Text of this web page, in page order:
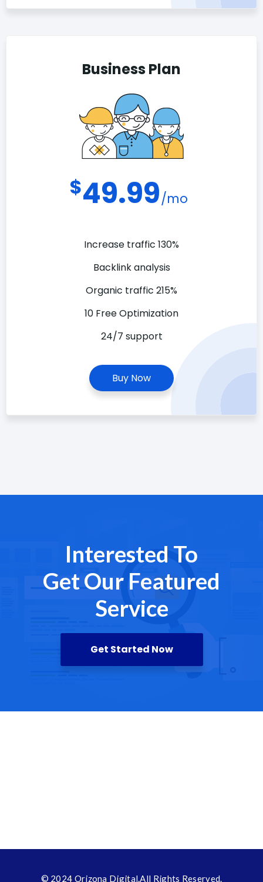
Business Plan
$49.99/mo
Increase traffic 130%
Backlink analysis
Organic traffic 215%
10 Free Optimization
24/7 support
Buy Now
Interested To
Get Our Featured
Service
Get Started Now
© 2024 Orizona Digital.All Rights Reserved.